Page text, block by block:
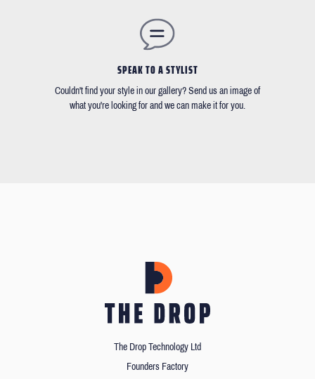
SPEAK TO A STYLIST
Couldn't find your style in our gallery? Send us an image of
what you're looking for and we can make it for you.
The Drop Technology Ltd
Founders Factory